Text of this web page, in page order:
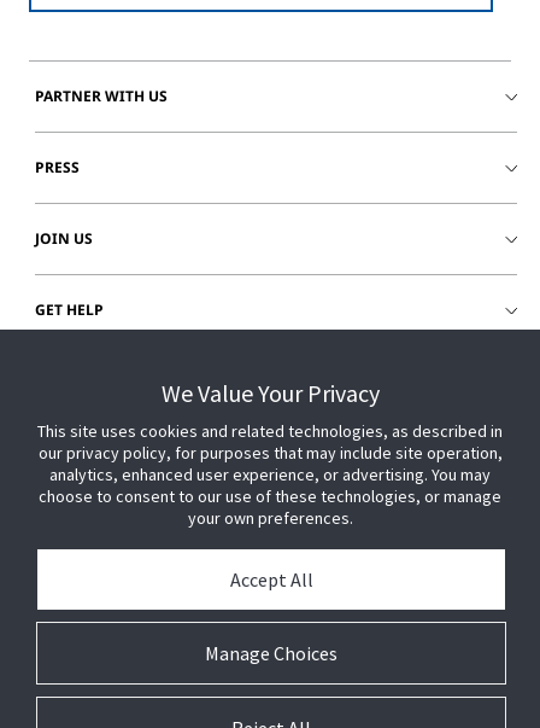
PARTNER WITH US
PRESS
JOIN US
GET HELP
We Value Your Privacy
This site uses cookies and related technologies, as described in
our privacy policy, for purposes that may include site operation,
analytics, enhanced user experience, or advertising. You may
choose to consent to our use of these technologies, or manage
your own preferences.
Manage Choices
Accept All